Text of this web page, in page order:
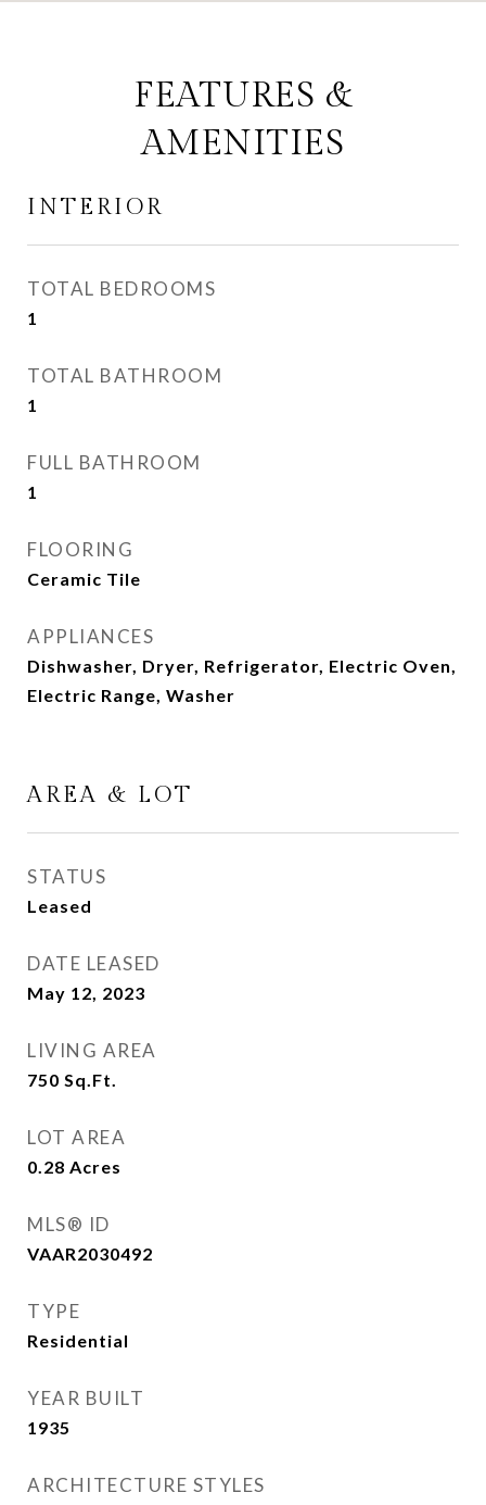
FEATURES &
AMENITIES
INTERIOR
TOTAL BEDROOMS
1
TOTAL BATHROOM
1
FULL BATHROOM
1
FLOORING
Ceramic Tile
APPLIANCES
Dishwasher, Dryer, Refrigerator, Electric Oven,
Electric Range, Washer
AREA & LOT
STATUS
Leased
DATE LEASED
May 12, 2023
LIVING AREA
750 Sq.Ft.
LOT AREA
0.28 Acres
MLS® ID
VAAR2030492
TYPE
Residential
YEAR BUILT
1935
ARCHITECTURE STYLES